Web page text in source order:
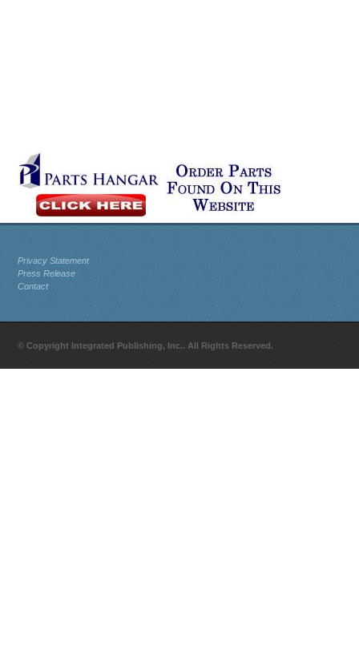
Privacy Statement
Press Release
Contact
© Copyright Integrated Publishing, Inc.. All Rights Reserved.